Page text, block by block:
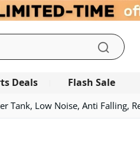
Search
Deals Flash Sale
Tank, Low Noise, Anti Falling,